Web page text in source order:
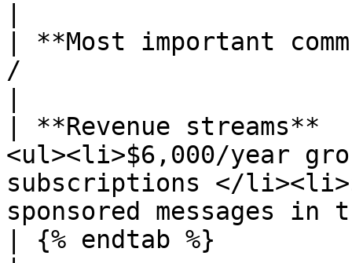
| **Most important
/
| **Revenue
<ul><li>$6,000/year
subscriptions </
sponsored messages
| {% endtab %}